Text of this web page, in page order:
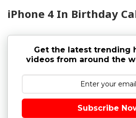
iPhone 4 In Birthday
Get the latest trending
videos from around the
Subscribe